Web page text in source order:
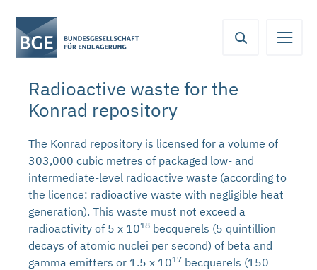
here
you
directly
following
areas:
navigation
navigation
navigation
Radioactive waste for the
Konrad repository
The Konrad repository is licensed for a volume of
303,000 cubic metres of packaged low- and
intermediate-level radioactive waste (according to
the licence: radioactive waste with negligible heat
generation). This waste must not exceed a
radioactivity of 5 x 1018 becquerels (5 quintillion
decays of atomic nuclei per second) of beta and
gamma emitters or 1.5 x 1017 becquerels (150